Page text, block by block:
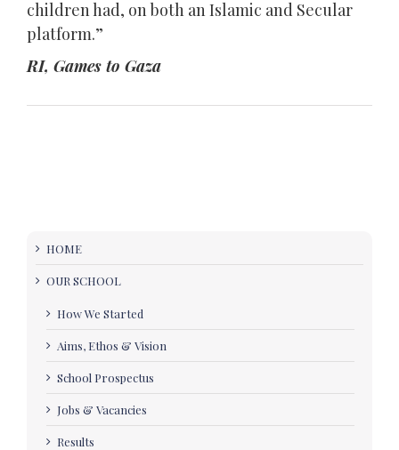
children had, on both an Islamic and Secular
platform.”
RI, Games to Gaza
HOME
OUR SCHOOL
How We Started
Aims, Ethos & Vision
School Prospectus
Jobs & Vacancies
Results